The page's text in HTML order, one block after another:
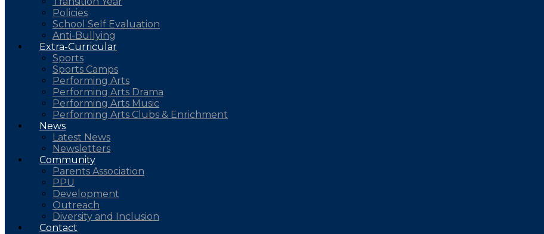
Policies
School Self Evaluation
Anti-Bullying
Extra-Curricular
Sports
Sports Camps
Performing Arts
Performing Arts Drama
Performing Arts Music
Performing Arts Clubs & Enrichment
News
Latest News
Newsletters
Community
Parents Association
PPU
Development
Outreach
Diversity and Inclusion
Contact